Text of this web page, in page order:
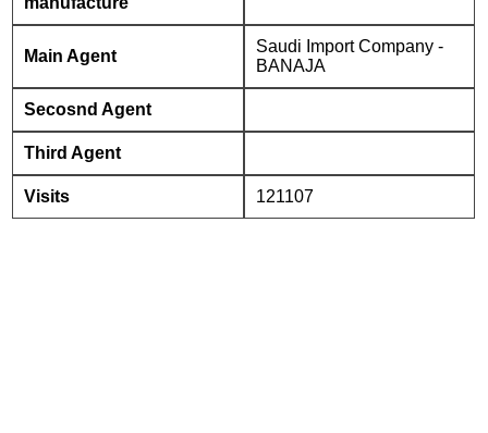
Main Agent
Saudi Import Company -
BANAJA
Secosnd Agent
Third Agent
Visits 121107